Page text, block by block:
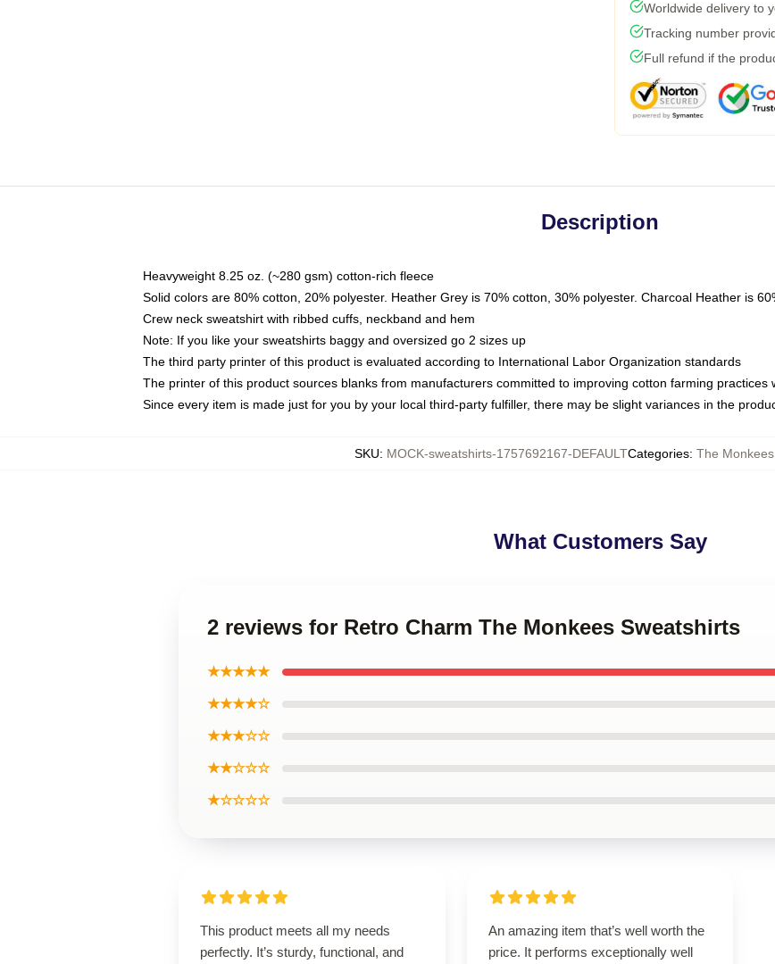
Worldwide delivery to
Tracking number
Full refund if the
Description
Heavyweight 8.25 oz. (~280 gsm) cotton-rich fleece
Solid colors are 80% cotton, 20% polyester. Heather Grey is 70% cotton, 30% polyester. Charcoal Heather is
Crew neck sweatshirt with ribbed cuffs, neckband and hem
Note: If you like your sweatshirts baggy and oversized go 2 sizes up
The third party printer of this product is evaluated according to International Labor Organization standards
The printer of this product sources blanks from manufacturers committed to improving cotton farming practices
Since every item is made just for you by your local third-party fulfiller, there may be slight variances in the
SKU: MOCK-sweatshirts-1757692167-DEFAULTCategories: The
What Customers Say
2 reviews for Retro Charm The Monkees Sweatshirts
★★★★★
★★★★☆
★★★☆☆
★★☆☆☆
★☆☆☆☆
This product meets all my needs
perfectly. It’s sturdy, functional, and
An amazing item that’s well worth the
price. It performs exceptionally well